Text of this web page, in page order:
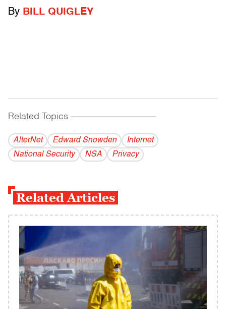
By BILL QUIGLEY
Related Topics ------------------------------------------
AlterNet Edward Snowden
Internet
National Security
NSA Privacy
Related Articles